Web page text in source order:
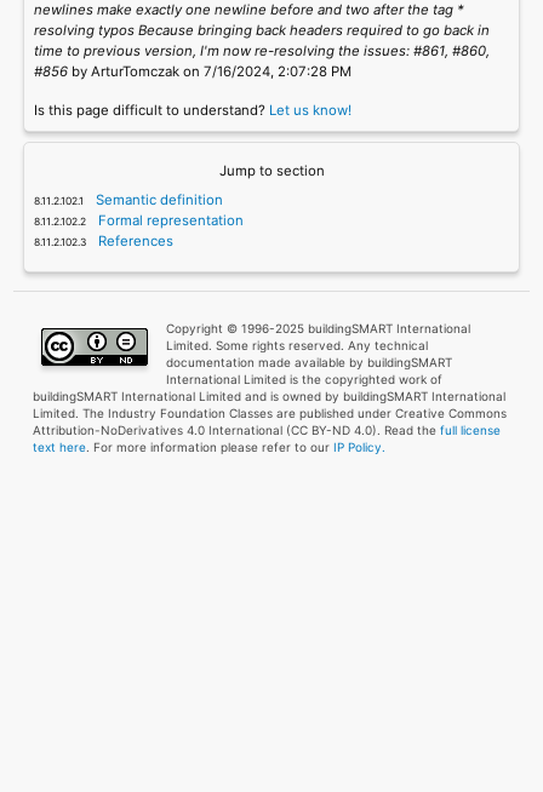
newlines make exactly one newline before and two after the tag *
resolving typos Because bringing back headers required to go back in
time to previous version, I'm now re-resolving the issues: #861, #860,
#856by ArturTomczak on 7/16/2024, 2:07:28 PM
Is this page difficult to understand? Let us know!
Jump to section
Semantic definition
Formal representation
References
Copyright © 1996-2025 buildingSMART International
Limited. Some rights reserved. Any technical
documentation made available by buildingSMART
International Limited is the copyrighted work of
buildingSMART International Limited and is owned by buildingSMART International
Limited. The Industry Foundation Classes are published under Creative Commons
Attribution-NoDerivatives 4.0 International (CC BY-ND 4.0). Read the full license
text here. For more information please refer to our IP Policy.